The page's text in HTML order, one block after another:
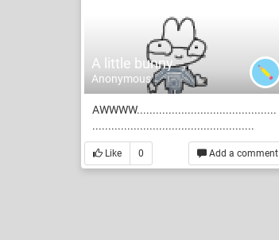
A little bunny
Anonymous
AWWWW............................................
...................................................
Add a comment
Like 0